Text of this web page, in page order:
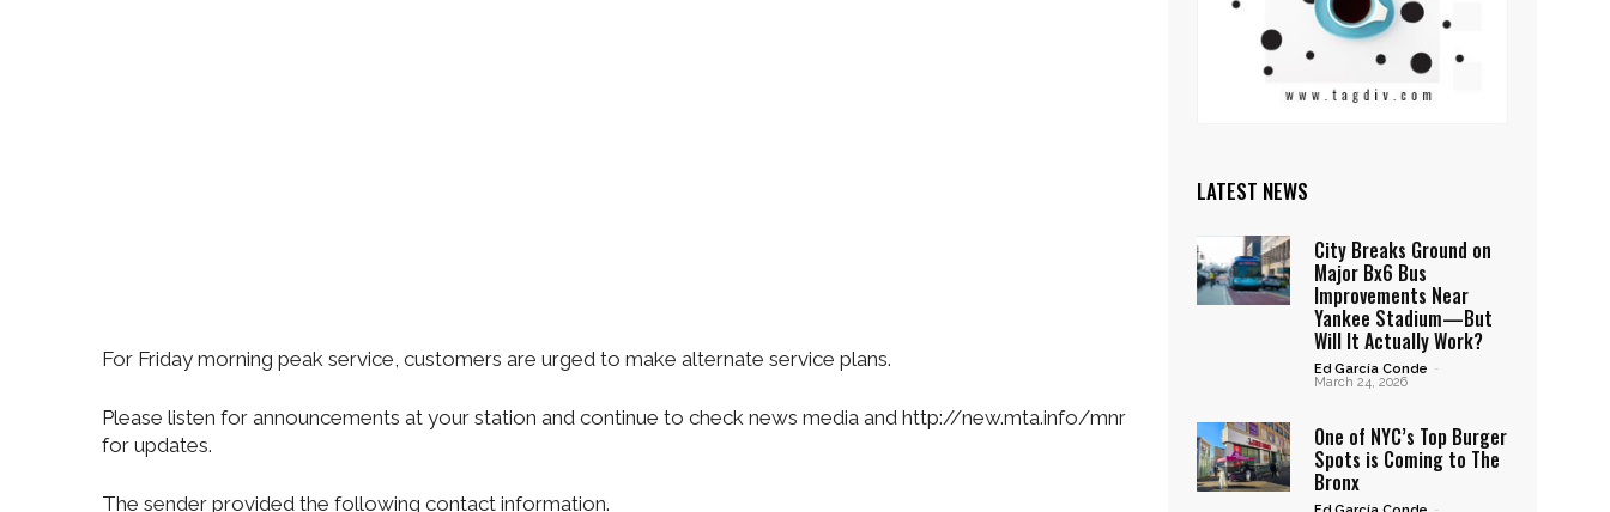
For Friday morning peak service, customers are urged to make alternate service plans.
Please listen for announcements at your station and continue to check news media and http://new.mta.info/mnr
for updates.
The sender provided the following contact information.
LATEST NEWS
City Breaks Ground on
Major Bx6 Bus
Improvements Near
Yankee Stadium—But
Will It Actually Work?
Ed García Conde -
March 24, 2026
One of NYC’s Top Burger
Spots is Coming to The
Bronx